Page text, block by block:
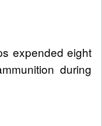
expended eight
during